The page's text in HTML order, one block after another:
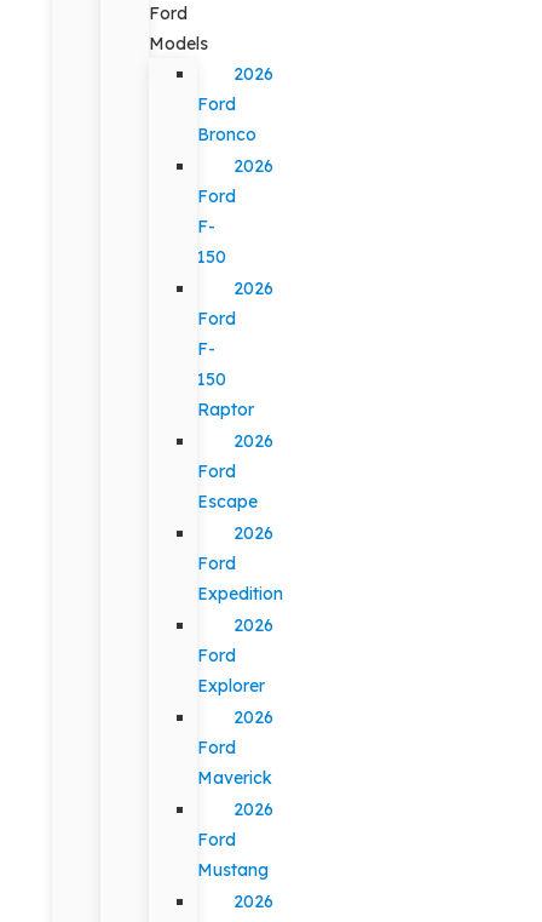
Ford
Models
2026
Ford
Bronco
2026
Ford
F-
150
2026
Ford
F-
150
Raptor
2026
Ford
Escape
2026
Ford
Expedition
2026
Ford
Explorer
2026
Ford
Maverick
2026
Ford
Mustang
2026